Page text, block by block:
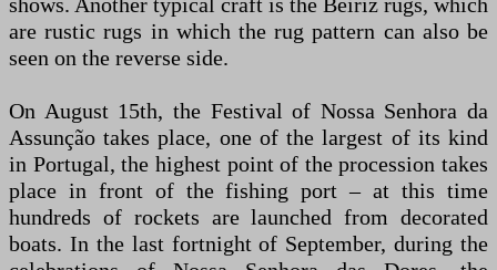
are rustic rugs in which the rug pattern can also be
seen on the reverse side.
On August 15th, the Festival of Nossa Senhora da
Assunção takes place, one of the largest of its kind
in Portugal, the highest point of the procession takes
place in front of the fishing port – at this time
hundreds of rockets are launched from decorated
boats. In the last fortnight of September, during the